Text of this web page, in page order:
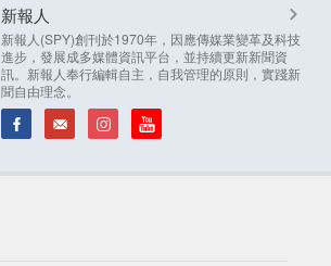
新報人
新報人(SPY)創刊於1970年，因應傳媒業變革及科技
進步，發展成多媒體資訊平台，並持續更新新聞資
訊。新報人奉行編輯自主，自我管理的原則，實踐新
聞自由理念。